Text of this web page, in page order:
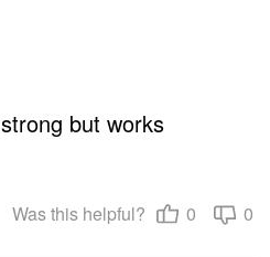
but works
Was this helpful? 0 0